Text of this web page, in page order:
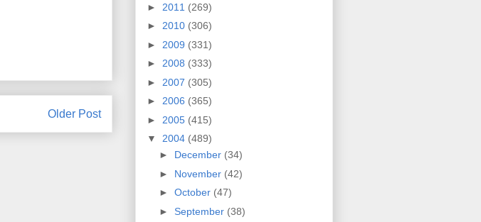
Older Post
► 2011 (269)
► 2010 (306)
► 2009 (331)
► 2008 (333)
► 2007 (305)
► 2006 (365)
► 2005 (415)
▼ 2004 (489)
► December (34)
► November (42)
► October (47)
► September (38)